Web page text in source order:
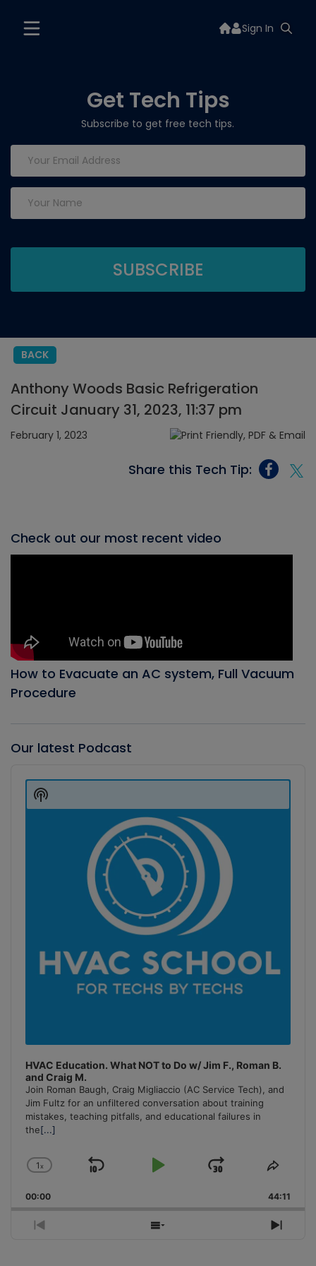
Sign In
Get Tech Tips
Subscribe to get free tech tips.
BACK
Anthony Woods Basic Refrigeration
Circuit January 31, 2023, 11:37 pm
February 1, 2023
Share this Tech Tip:
Check out our most recent video
How to Evacuate an AC system, Full Vacuum
Procedure
Our latest Podcast
Player
HVAC Education. What NOT to Do w/ Jim F., Roman B.
and Craig M.
Join Roman Baugh, Craig Migliaccio (AC Service Tech), and
Jim Fultz for an unfiltered conversation about training
mistakes, teaching pitfalls, and educational failures in
the[...]
Change
Rate
1x
Skip
Play
Jump
Forward
Share
00:00 44:11
Previous
Show
Next
Show
Podcast